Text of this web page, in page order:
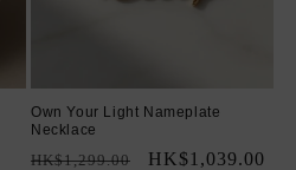
Own Your Light Nameplate
Necklace
Regular
HK$1,299.00
Sale
HK$1,039.00